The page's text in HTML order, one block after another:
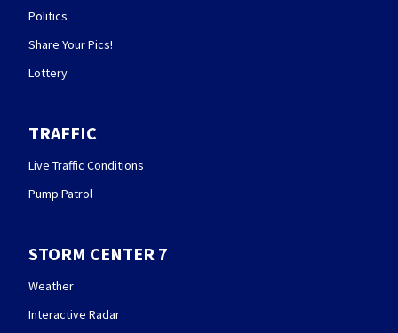
Politics
Share Your Pics!
Lottery
TRAFFIC
Live Traffic Conditions
Pump Patrol
STORM CENTER 7
Weather
Interactive Radar